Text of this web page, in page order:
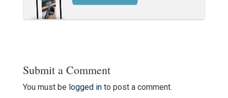
Submit a Comment
You must be logged into post a comment.